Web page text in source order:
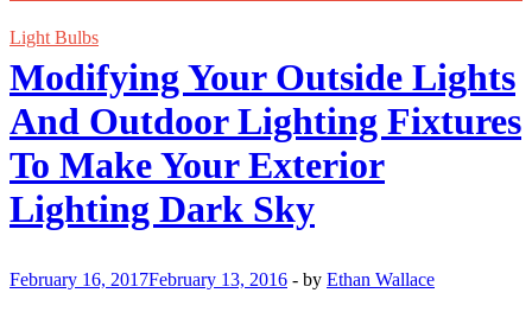
Light Bulbs
Modifying Your Outside Lights
And Outdoor Lighting Fixtures
To Make Your Exterior
Lighting Dark Sky
February 16, 2017February 13, 2016 - by Ethan Wallace